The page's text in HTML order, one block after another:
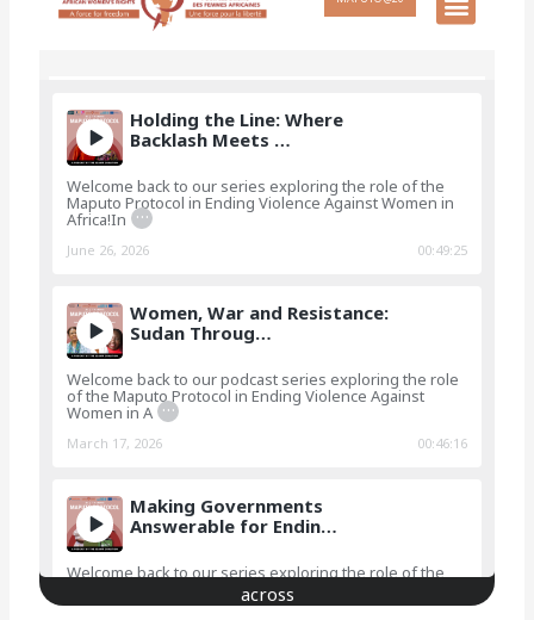
Holding the Line: Where
Backlash Meets …
Welcome back to our series exploring the role of the
Maputo Protocol in Ending Violence Against Women in
Africa!In …
00:49:25
June 26, 2026
Women, War and Resistance:
Sudan Throug…
Welcome back to our podcast series exploring the role
of the Maputo Protocol in Ending Violence Against
Women in A …
00:46:16
March 17, 2026
Making Governments
Answerable for Endin…
Welcome back to our series exploring the role of the
Maputo Protocol in Ending Violence Against Women in
Africa!In